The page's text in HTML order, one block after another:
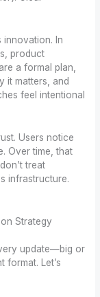
innovation. In
product
a formal plan,
it matters, and
feel intentional
Users notice
Over time, that
treat
infrastructure.
Strategy
update—big or
format. Let’s